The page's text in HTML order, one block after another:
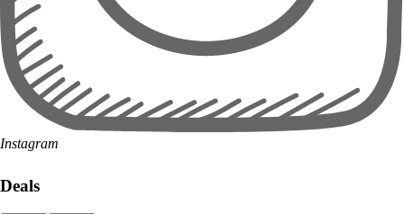
Instagram
Deals